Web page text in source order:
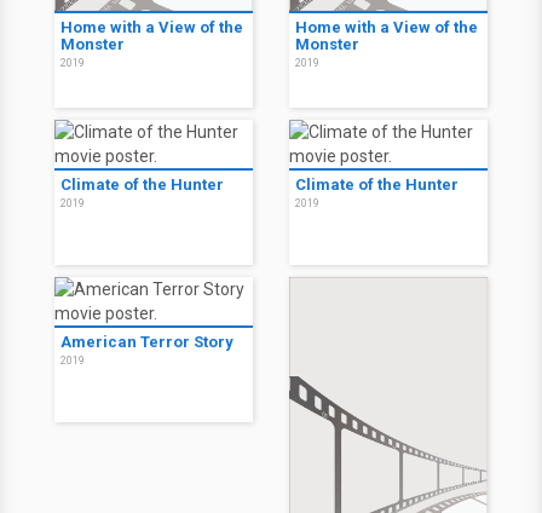
Home with a View of the
Monster
2019
Home with a View of the
Monster
2019
Climate of the Hunter
2019
Climate of the Hunter
2019
American Terror Story
2019